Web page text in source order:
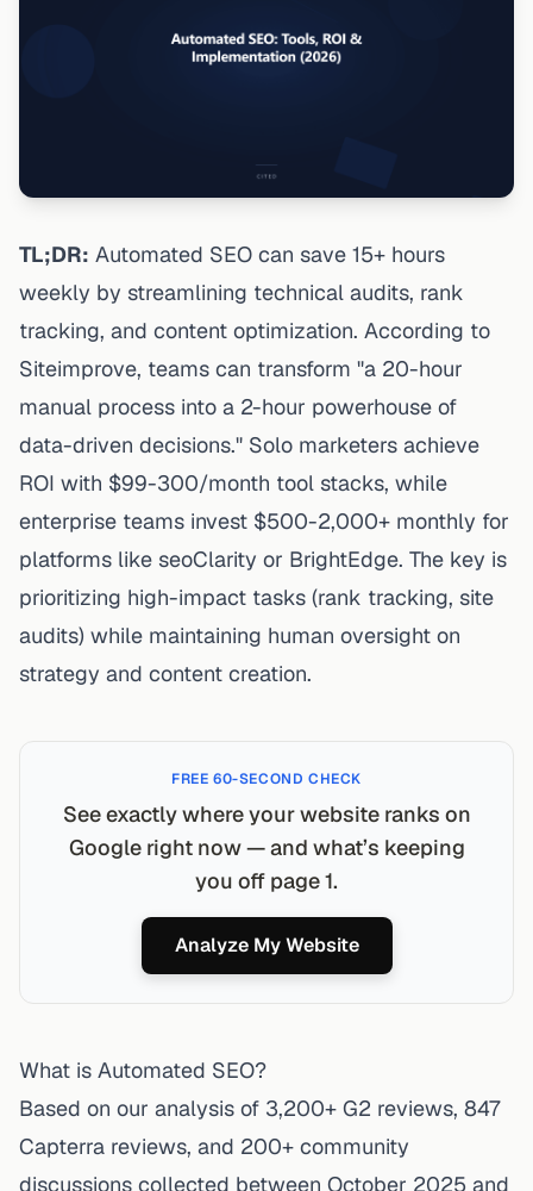
TL;DR: Automated SEO can save 15+ hours
weekly by streamlining technical audits, rank
tracking, and content optimization. According to
Siteimprove, teams can transform "a 20-hour
manual process into a 2-hour powerhouse of
data-driven decisions." Solo marketers achieve
ROI with $99-300/month tool stacks, while
enterprise teams invest $500-2,000+ monthly for
platforms like seoClarity or BrightEdge. The key is
prioritizing high-impact tasks (rank tracking, site
audits) while maintaining human oversight on
strategy and content creation.
FREE 60-SECOND CHECK
See exactly where your website ranks on
Google right now — and what’s keeping
you off page 1.
Analyze My Website
What is Automated SEO?
Based on our analysis of 3,200+ G2 reviews, 847
Capterra reviews, and 200+ community
discussions collected between October 2025 and